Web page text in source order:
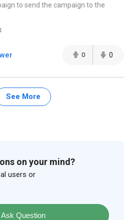
to send the campaign to the
0 0
See More
on your mind?
users or
Ask Question